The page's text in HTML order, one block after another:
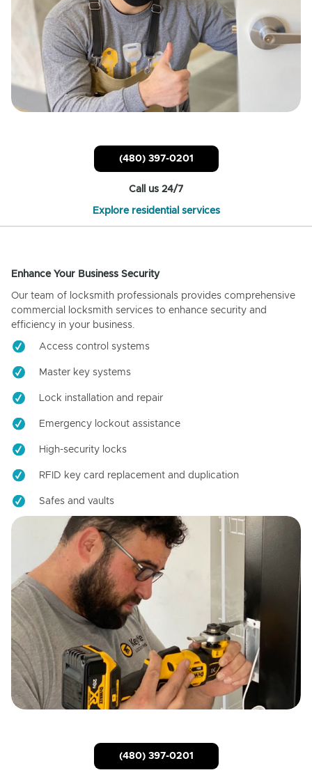
(480) 397-0201
Call us 24/7
Explore residential services
Enhance Your Business Security
Our team of locksmith professionals provides comprehensive
commercial locksmith services to enhance security and
efficiency in your business.
Access control systems
Master key systems
Lock installation and repair
Emergency lockout assistance
High-security locks
RFID key card replacement and duplication
Safes and vaults
(480) 397-0201